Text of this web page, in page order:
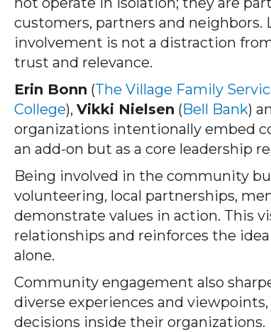
customers, partners and
involvement is not a distraction
trust and relevance.
Erin Bonn (The Village Family
College), Vikki Nielsen (Bell Bank)
organizations intentionally embed
an add-on but as a core leadership
Being involved in the community
volunteering, local partnerships,
demonstrate values in action. This
relationships and reinforces the
alone.
Community engagement also
diverse experiences and
decisions inside their organizations.